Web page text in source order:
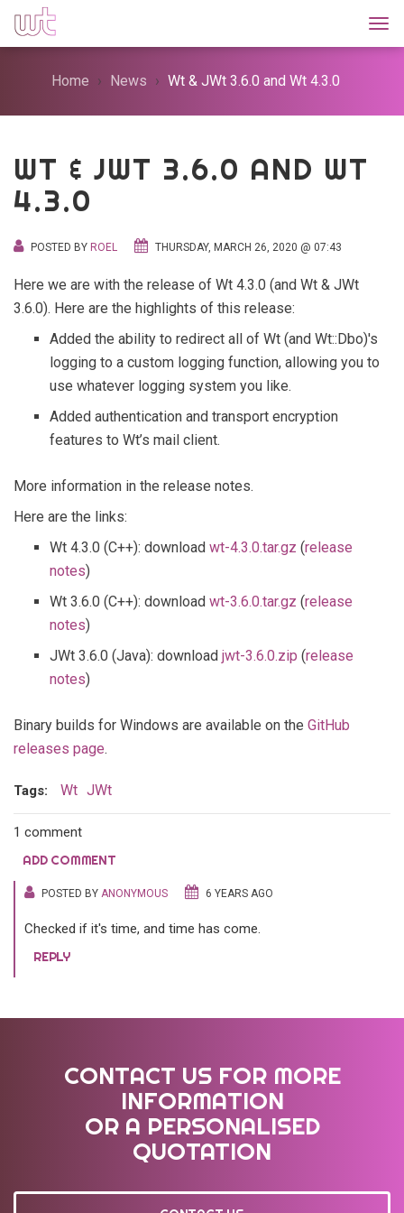
Home News Wt & JWt 3.6.0 and Wt 4.3.0
WT & JWT 3.6.0 AND WT
4.3.0
POSTED BY ROEL THURSDAY, MARCH 26, 2020 @ 07:43
Here we are with the release of Wt 4.3.0 (and Wt & JWt
3.6.0). Here are the highlights of this release:
Added the ability to redirect all of Wt (and Wt::Dbo)'s
logging to a custom logging function, allowing you to
use whatever logging system you like.
Added authentication and transport encryption
features to Wt’s mail client.
More information in the release notes.
Here are the links:
Wt 4.3.0 (C++): download wt-4.3.0.tar.gz (release
notes)
Wt 3.6.0 (C++): download wt-3.6.0.tar.gz (release
notes)
JWt 3.6.0 (Java): download jwt-3.6.0.zip (release
notes)
Binary builds for Windows are available on the GitHub
releases page.
Tags: Wt JWt
1 comment
ADD COMMENT
POSTED BY ANONYMOUS 6 YEARS AGO
Checked if it's time, and time has come.
REPLY
CONTACT US FOR MORE
INFORMATION
OR A PERSONALISED
QUOTATION